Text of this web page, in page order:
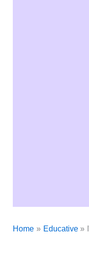
Home Educative